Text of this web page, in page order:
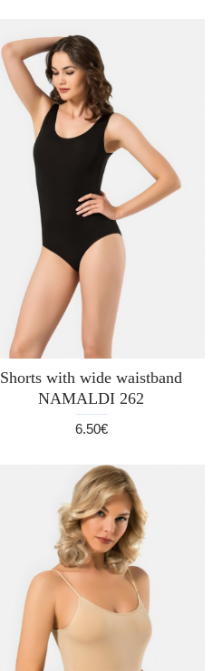
Shorts with wide waistband
NAMALDI 262
6.50€